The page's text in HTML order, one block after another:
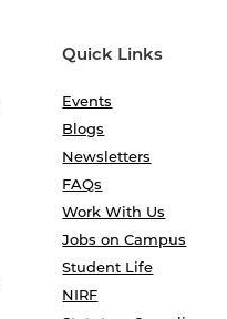
Quick Links
Events
Blogs
Newsletters
FAQs
Work With Us
Jobs on Campus
Student Life
NIRF